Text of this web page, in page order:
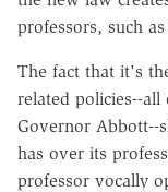
professors, such
The fact that it's
related policies--
Governor Abbott--
has over its
professor vocally